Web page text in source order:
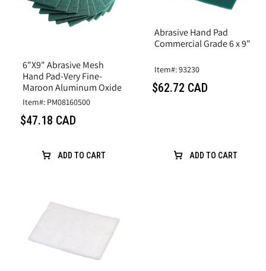
6"X9" Abrasive Mesh
Hand Pad-Very Fine-
Maroon Aluminum Oxide
Item#: PM08160500
$47.18 CAD
ADD TO CART
Abrasive Hand Pad
Commercial Grade 6 x 9"
Item#: 93230
$62.72 CAD
ADD TO CART